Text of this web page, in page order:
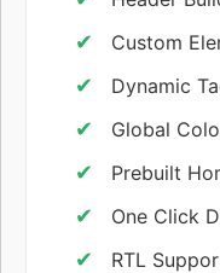
Custom
Dynamic
Global
Prebuilt
One Click
RTL